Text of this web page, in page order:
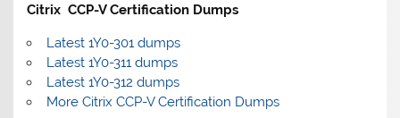
Citrix CCP-V Certification Dumps
Latest 1Y0-301 dumps
Latest 1Y0-311 dumps
Latest 1Y0-312 dumps
More Citrix CCP-V Certification Dumps